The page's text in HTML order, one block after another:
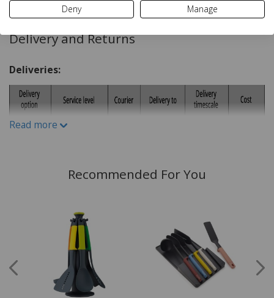
Deny
Manage
Dimensions:
Delivery and Returns
Deliveries:
Read more
Recommended For You